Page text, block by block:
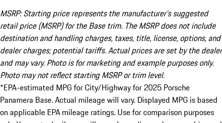
MSRP: Starting price represents the manufacturer’s suggested
retail price (MSRP) for the Base trim. The MSRP does not include
destination and handling charges, taxes, title, license, options, and
dealer charges; potential tariffs. Actual prices are set by the dealer
and may vary. Photo is for marketing and example purposes only.
Photo may not reflect starting MSRP or trim level.
*EPA-estimated MPG for City/Highway for 2025 Porsche
Panamera Base. Actual mileage will vary. Displayed MPG is based
on applicable EPA mileage ratings. Use for comparison purposes